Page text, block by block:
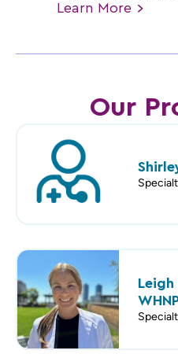
Learn More
Our
Leigh